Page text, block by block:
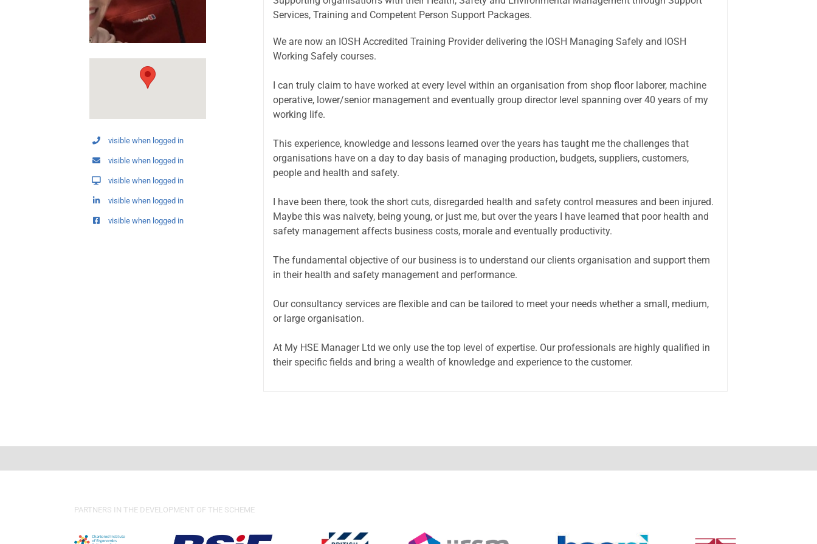
visible when logged in
visible when logged in
visible when logged in
visible when logged in
visible when logged in
Services, Training and Competent Person Support Packages.
We are now an IOSH Accredited Training Provider delivering the IOSH Managing Safely and IOSH
Working Safely courses.
I can truly claim to have worked at every level within an organisation from shop floor laborer, machine
operative, lower/senior management and eventually group director level spanning over 40 years of my
working life.
This experience, knowledge and lessons learned over the years has taught me the challenges that
organisations have on a day to day basis of managing production, budgets, suppliers, customers,
people and health and safety.
I have been there, took the short cuts, disregarded health and safety control measures and been injured.
Maybe this was naivety, being young, or just me, but over the years I have learned that poor health and
safety management affects business costs, morale and eventually productivity.
The fundamental objective of our business is to understand our clients organisation and support them
in their health and safety management and performance.
Our consultancy services are flexible and can be tailored to meet your needs whether a small, medium,
or large organisation.
At My HSE Manager Ltd we only use the top level of expertise. Our professionals are highly qualified in
their specific fields and bring a wealth of knowledge and experience to the customer.
PARTNERS IN THE DEVELOPMENT OF THE SCHEME